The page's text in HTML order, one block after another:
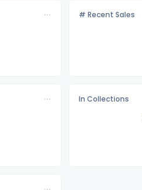
# Recent Sales
In Collections